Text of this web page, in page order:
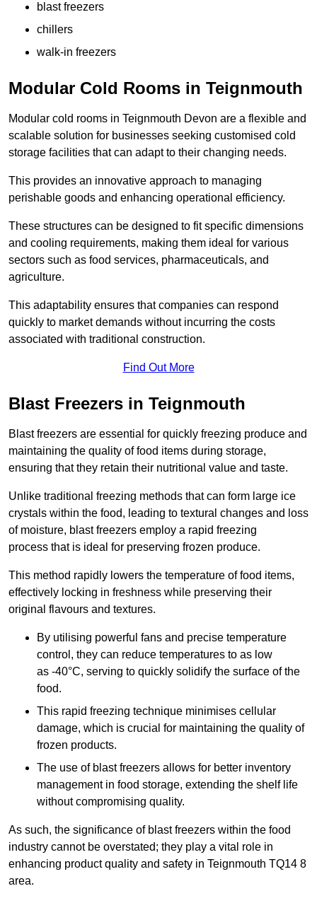
blast freezers
chillers
walk-in freezers
Modular Cold Rooms in Teignmouth
Modular cold rooms in Teignmouth Devon are a flexible and
scalable solution for businesses seeking customised cold
storage facilities that can adapt to their changing needs.
This provides an innovative approach to managing
perishable goods and enhancing operational efficiency.
These structures can be designed to fit specific dimensions
and cooling requirements, making them ideal for various
sectors such as food services, pharmaceuticals, and
agriculture.
This adaptability ensures that companies can respond
quickly to market demands without incurring the costs
associated with traditional construction.
Find Out More
Blast Freezers in Teignmouth
Blast freezers are essential for quickly freezing produce and
maintaining the quality of food items during storage,
ensuring that they retain their nutritional value and taste.
Unlike traditional freezing methods that can form large ice
crystals within the food, leading to textural changes and loss
of moisture, blast freezers employ a rapid freezing
process that is ideal for preserving frozen produce.
This method rapidly lowers the temperature of food items,
effectively locking in freshness while preserving their
original flavours and textures.
By utilising powerful fans and precise temperature
control, they can reduce temperatures to as low
as -40°C, serving to quickly solidify the surface of the
food.
This rapid freezing technique minimises cellular
damage, which is crucial for maintaining the quality of
frozen products.
The use of blast freezers allows for better inventory
management in food storage, extending the shelf life
without compromising quality.
As such, the significance of blast freezers within the food
industry cannot be overstated; they play a vital role in
enhancing product quality and safety in Teignmouth TQ14 8
area.